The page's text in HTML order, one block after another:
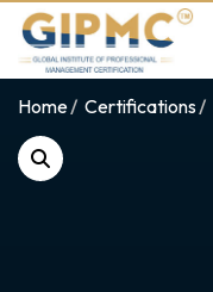
Home Certifications